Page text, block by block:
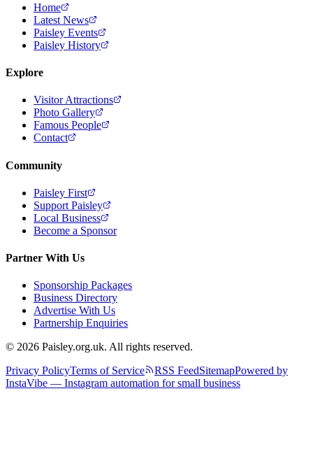
Home
Latest News
Paisley Events
Paisley History
Explore
Visitor Attractions
Photo Gallery
Famous People
Contact
Community
Paisley First
Support Paisley
Local Business
Become a Sponsor
Partner With Us
Sponsorship Packages
Business Directory
Advertise With Us
Partnership Enquiries
© 2026 Paisley.org.uk. All rights reserved.
Privacy PolicyTerms of Service RSS FeedSitemapPowered by
InstaVibe — Instagram automation for small business